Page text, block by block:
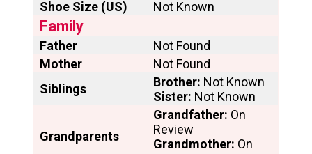
Shoe Size (US)
Not Known
Family
Father
Not Found
Mother
Not Found
Siblings
Brother: Not Known
Sister: Not Known
Grandparents
Grandfather: On
Review
Grandmother: On